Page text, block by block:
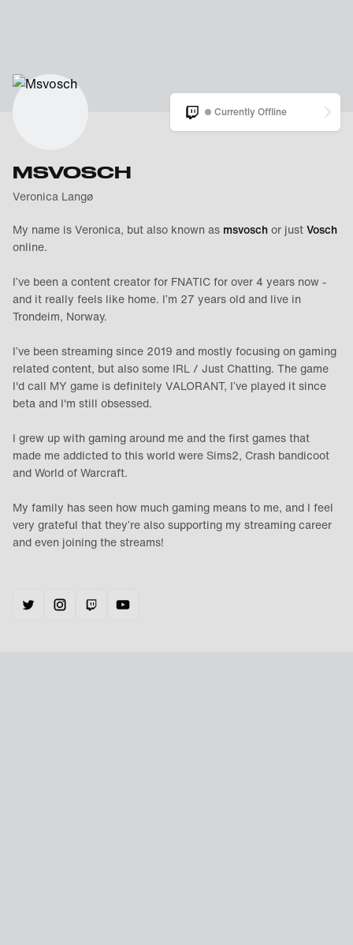
Currently Offline
MSVOSCH
Veronica Langø
My name is Veronica, but also known as msvoschor justVosch
online.
I’ve been a content creator for FNATIC for over 4 years now -
and it really feels like home. I’m 27 years old and live in
Trondeim, Norway.
I’ve been streaming since 2019 and mostly focusing on gaming
related content, but also some IRL / Just Chatting. The game
I'd call MY game is definitely VALORANT, I’ve played it since
beta and I'm still obsessed.
I grew up with gaming around me and the first games that
made me addicted to this world were Sims2, Crash bandicoot
and World of Warcraft.
My family has seen how much gaming means to me, and I feel
very grateful that they’re also supporting my streaming career
and even joining the streams!